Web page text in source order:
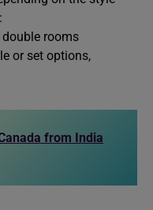
rooms
or set options,
from India